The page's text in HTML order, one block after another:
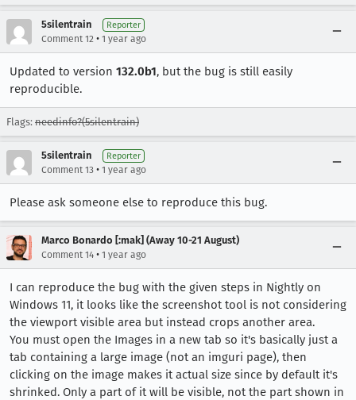
5silentrain Reporter
Comment 12 • 1 year ago
Updated to version 132.0b1, but the bug is still easily
reproducible.
Flags: needinfo?(5silentrain)
5silentrain Reporter
Comment 13 • 1 year ago
Please ask someone else to reproduce this bug.
Marco Bonardo [:mak] (Away 10-21 August)
Comment 14 • 1 year ago
I can reproduce the bug with the given steps in Nightly on
Windows 11, it looks like the screenshot tool is not considering
the viewport visible area but instead crops another area.
You must open the Images in a new tab so it's basically just a
tab containing a large image (not an imguri page), then
clicking on the image makes it actual size since by default it's
shrinked. Only a part of it will be visible, not the part shown in